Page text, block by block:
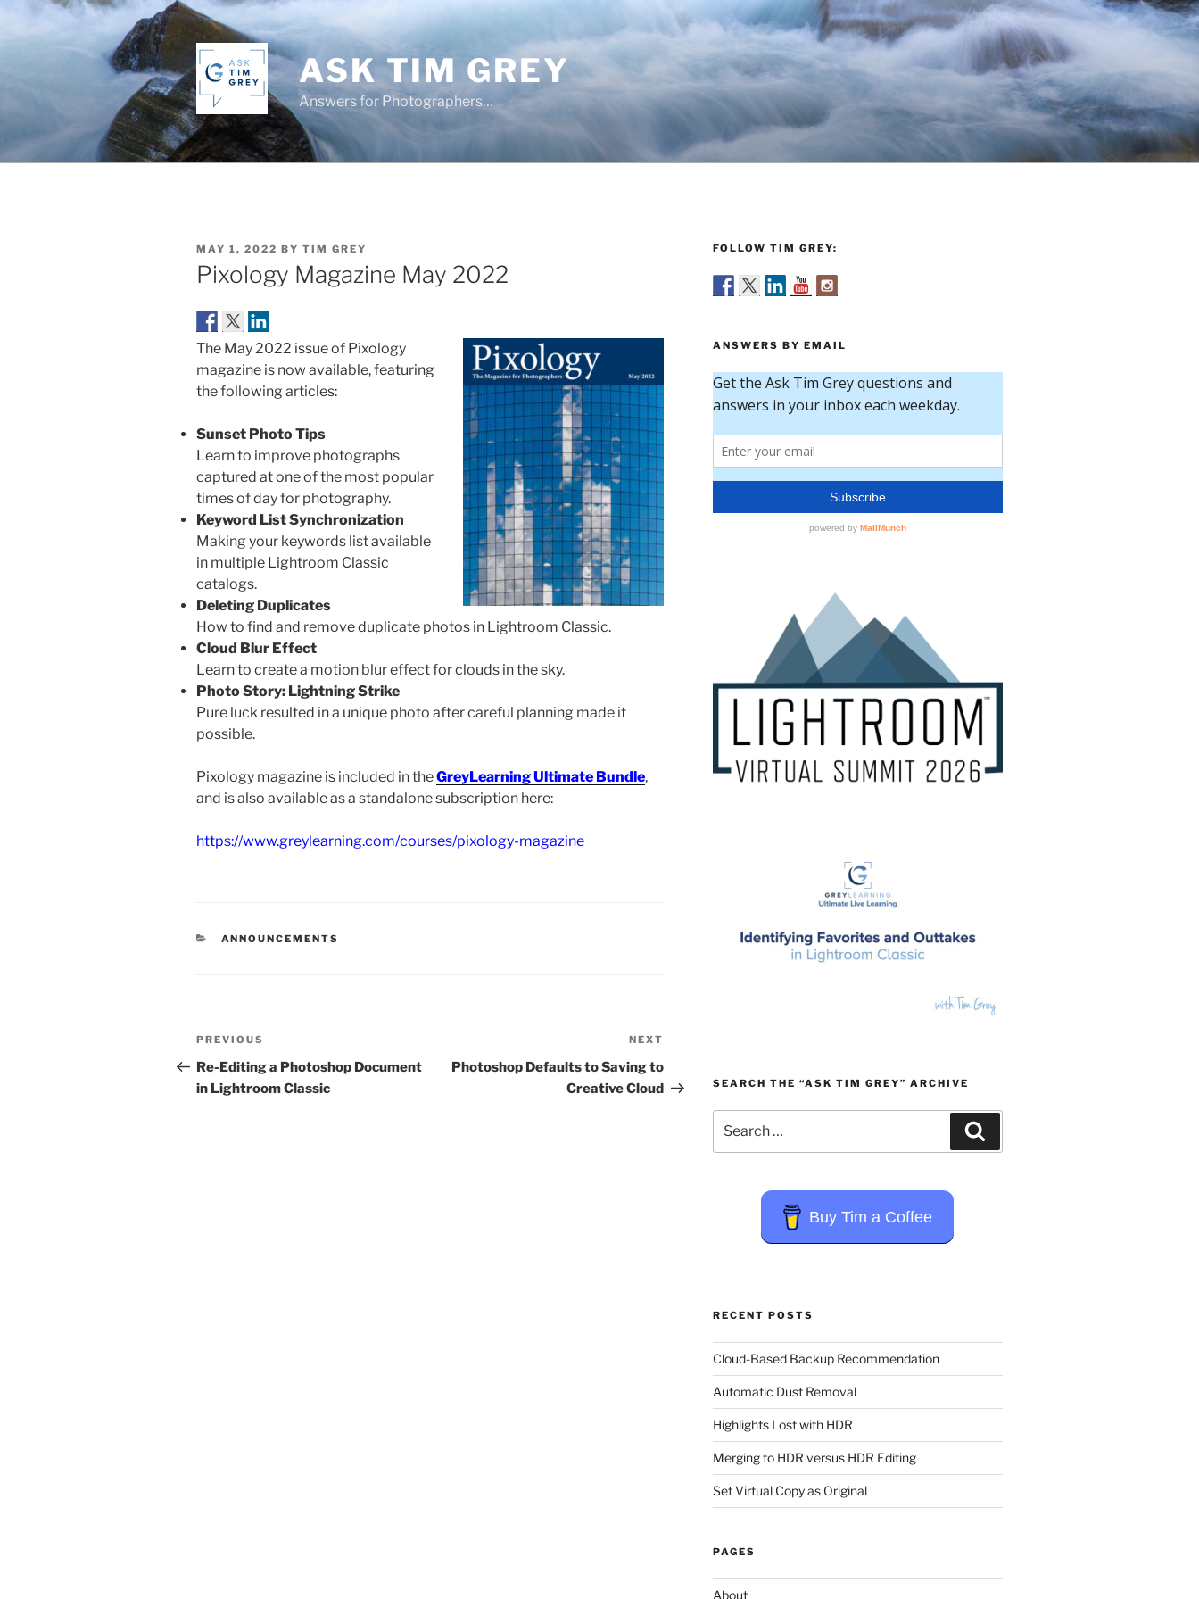
ASK TIM GREY
Answers for Photographers…
POSTED
ON
MAY 1, 2022 BY TIM GREY
Pixology Magazine May 2022
The May 2022 issue of Pixology
magazine is now available, featuring
the following articles:
Sunset Photo Tips
Learn to improve photographs
captured at one of the most popular
times of day for photography.
Keyword List Synchronization
Making your keywords list available
in multiple Lightroom Classic
catalogs.
Deleting Duplicates
How to find and remove duplicate photos in Lightroom Classic.
Cloud Blur Effect
Learn to create a motion blur effect for clouds in the sky.
Photo Story: Lightning Strike
Pure luck resulted in a unique photo after careful planning made it
possible.
Pixology magazine is included in theGreyLearning Ultimate Bundle,
and is also available as a standalone subscription here:
https://www.greylearning.com/courses/pixology-magazine
CATEGORIES
ANNOUNCEMENTS
Post
navigation
Previous
Post
PREVIOUS
Re-Editing a Photoshop Document
in Lightroom Classic
Post
NEXT
Photoshop Defaults to Saving to
Creative Cloud
FOLLOW TIM GREY:
ANSWERS BY EMAIL
SEARCH THE “ASK TIM GREY” ARCHIVE
for:
Buy Tim a Coffee
RECENT POSTS
Cloud-Based Backup Recommendation
Automatic Dust Removal
Highlights Lost with HDR
Merging to HDR versus HDR Editing
Set Virtual Copy as Original
PAGES
About